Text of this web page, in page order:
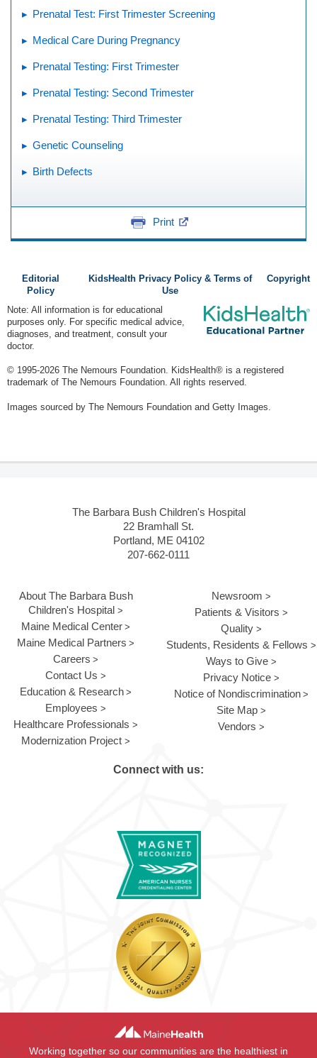
Prenatal Test: First Trimester Screening
Medical Care During Pregnancy
Prenatal Testing: First Trimester
Prenatal Testing: Second Trimester
Prenatal Testing: Third Trimester
Genetic Counseling
Birth Defects
Print
Editorial
Policy
KidsHealth Privacy Policy & Terms of
Use
Copyright
Note: All information is for educational
purposes only. For specific medical advice,
diagnoses, and treatment, consult your
doctor.
© 1995-2026 The Nemours Foundation. KidsHealth® is a registered
trademark of The Nemours Foundation. All rights reserved.
Images sourced by The Nemours Foundation and Getty Images.
The Barbara Bush Children's Hospital
22 Bramhall St.
Portland, ME 04102
207-662-0111
About The Barbara Bush
Children's Hospital
Maine Medical Center
Maine Medical Partners
Careers
Contact Us
Education & Research
Employees
Healthcare Professionals
Modernization Project
Newsroom
Patients & Visitors
Quality
Students, Residents & Fellows
Ways to Give
Privacy Notice
Notice of Nondiscrimination
Site Map
Vendors
Connect with us:
Working together so our communities are the healthiest in